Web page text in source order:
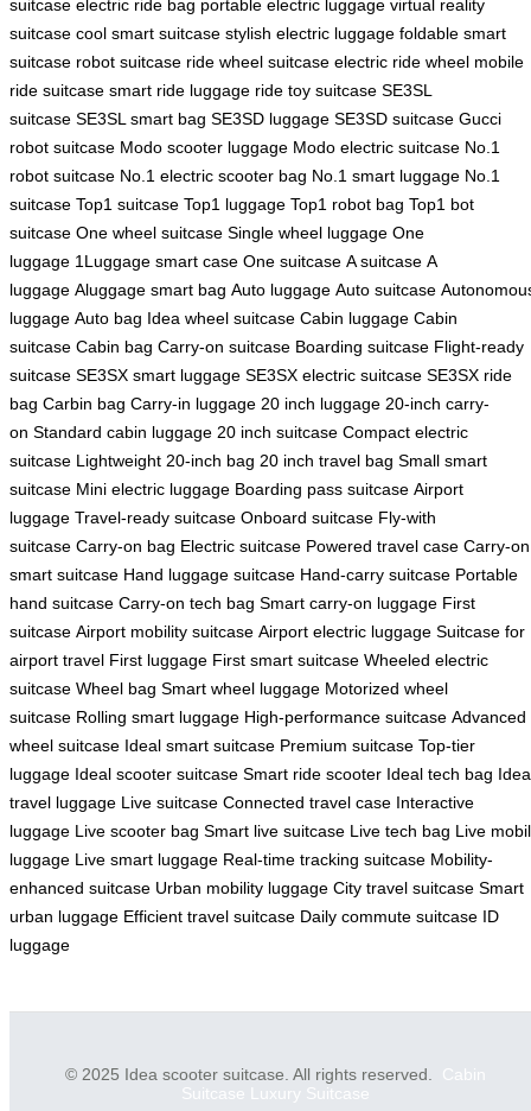
suitcase electric ride bag portable electric luggage virtual reality
suitcase cool smart suitcase stylish electric luggage foldable smart
suitcase robot suitcase ride wheel suitcase electric ride wheel mobile
ride suitcase smart ride luggage ride toy suitcase SE3SL
suitcase SE3SL smart bag SE3SD luggage SE3SD suitcase Gucci
robot suitcase Modo scooter luggage Modo electric suitcase No.1
robot suitcase No.1 electric scooter bag No.1 smart luggage No.1
suitcase Top1 suitcase Top1 luggage Top1 robot bag Top1 bot
suitcase One wheel suitcase Single wheel luggage One
luggage 1Luggage smart case One suitcase A suitcase A
luggage Aluggage smart bag Auto luggage Auto suitcase
luggage Auto bag Idea wheel suitcase Cabin luggage Cabin
suitcase Cabin bag Carry-on suitcase Boarding suitcase Flight-ready
suitcase SE3SX smart luggage SE3SX electric suitcase SE3SX ride
bag Carbin bag Carry-in luggage 20 inch luggage 20-inch carry-
on Standard cabin luggage 20 inch suitcase Compact electric
suitcase Lightweight 20-inch bag 20 inch travel bag Small smart
suitcase Mini electric luggage Boarding pass suitcase Airport
luggage Travel-ready suitcase Onboard suitcase Fly-with
suitcase Carry-on bag Electric suitcase Powered travel case Carry-on
smart suitcase Hand luggage suitcase Hand-carry suitcase Portable
hand suitcase Carry-on tech bag Smart carry-on luggage First
suitcase Airport mobility suitcase Airport electric luggage Suitcase for
airport travel First luggage First smart suitcase Wheeled electric
suitcase Wheel bag Smart wheel luggage Motorized wheel
suitcase Rolling smart luggage High-performance suitcase Advanced
wheel suitcase Ideal smart suitcase Premium suitcase Top-tier
luggage Ideal scooter suitcase Smart ride scooter Ideal tech bag
travel luggage Live suitcase Connected travel case Interactive
luggage Live scooter bag Smart live suitcase Live tech bag Live
luggage Live smart luggage Real-time tracking suitcase Mobility-
enhanced suitcase Urban mobility luggage City travel suitcase Smart
urban luggage Efficient travel suitcase Daily commute suitcase ID
luggage
© 2025 Idea scooter suitcase. All rights reserved. Cabin
Suitcase
Luxury Suitcase